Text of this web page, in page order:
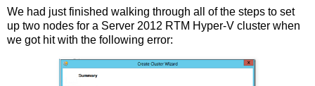
We had just finished walking through all of the steps to set
up two nodes for a Server 2012 RTM Hyper-V cluster when
we got hit with the following error: